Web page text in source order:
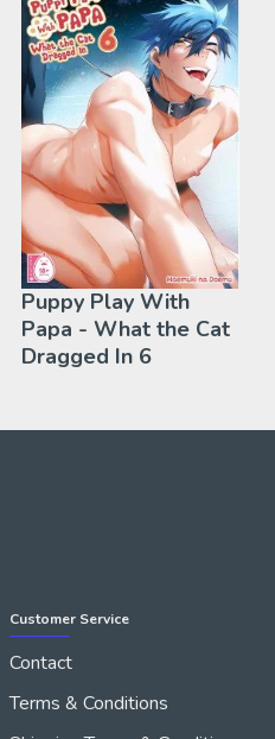
Puppy Play With
Papa - What the Cat
Dragged In 6
Customer Service
Contact
Terms & Conditions